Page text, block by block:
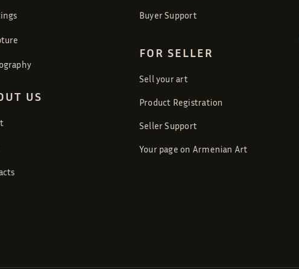
US
Buyer Support
FOR SELLER
Sell your art
Product Registration
Seller Support
Your page on Armenian Art